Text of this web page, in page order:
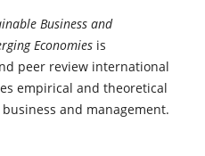
Business and
Economies is
peer review international
empirical and theoretical
and management.